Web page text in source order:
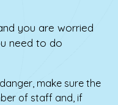
you are worried
need to do
make sure the
of staff and, if